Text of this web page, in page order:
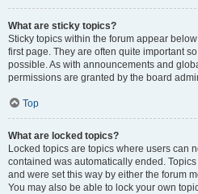
What are sticky topics?
Sticky topics within the forum appear
first page. They are often quite important
possible. As with announcements and
permissions are granted by the board
Top
What are locked topics?
Locked topics are topics where users can
contained was automatically ended.
and were set this way by either the forum
You may also be able to lock your own